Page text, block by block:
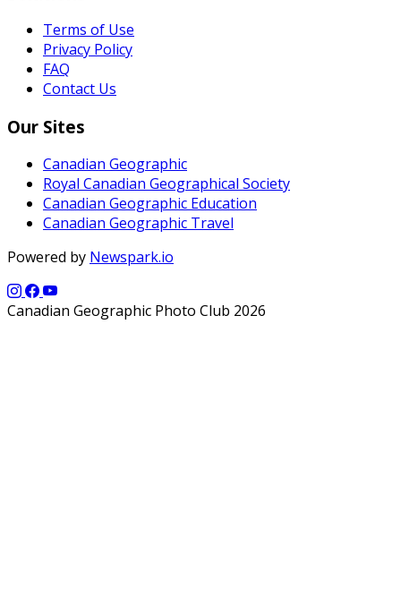
Terms of Use
Privacy Policy
FAQ
Contact Us
Our Sites
Canadian Geographic
Royal Canadian Geographical Society
Canadian Geographic Education
Canadian Geographic Travel
Powered by Newspark.io
Canadian Geographic Photo Club 2026